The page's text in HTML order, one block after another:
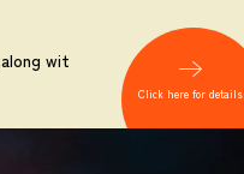
along wit
Click here for details